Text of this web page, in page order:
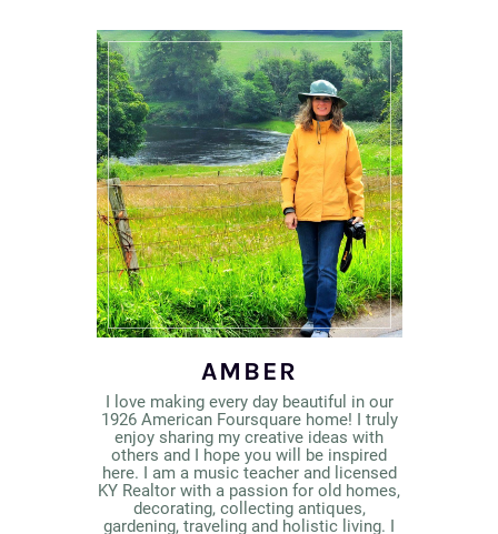
AMBER
I love making every day beautiful in our
1926 American Foursquare home! I truly
enjoy sharing my creative ideas with
others and I hope you will be inspired
here. I am a music teacher and licensed
KY Realtor with a passion for old homes,
decorating, collecting antiques,
gardening, traveling and holistic living. I